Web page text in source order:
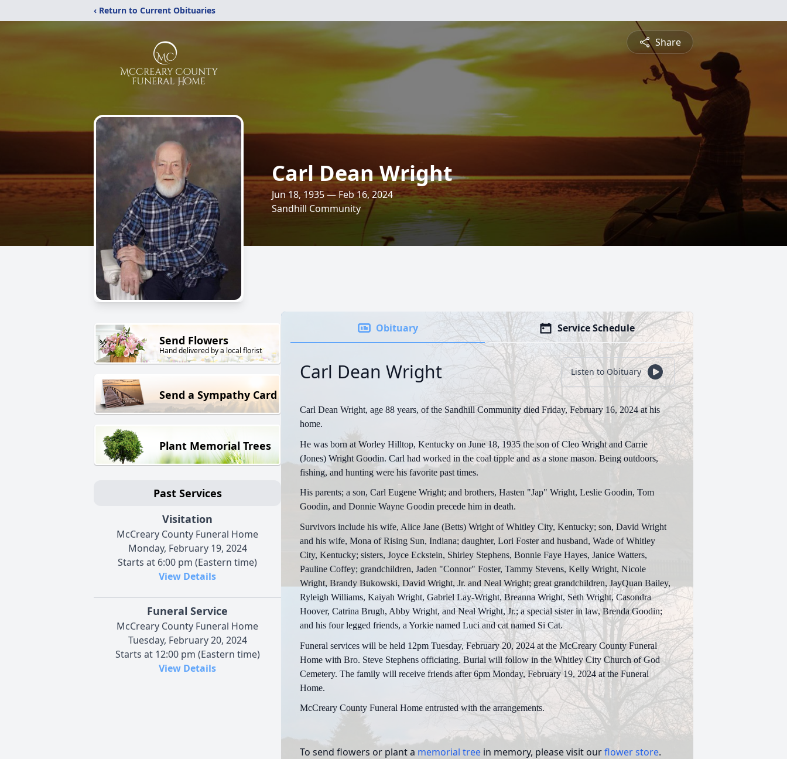
‹ Return to Current Obituaries
Share
Carl Dean Wright
Jun 18, 1935 — Feb 16, 2024
Sandhill Community
Send Flowers
Hand delivered by a local florist
Send a Sympathy Card
Plant Memorial Trees
Past Services
Visitation
McCreary County Funeral Home
Monday, February 19, 2024
Starts at 6:00 pm (Eastern time)
View Details
Funeral Service
McCreary County Funeral Home
Tuesday, February 20, 2024
Starts at 12:00 pm (Eastern time)
View Details
Obituary Service Schedule
Carl Dean Wright Listen to Obituary
Carl Dean Wright, age 88 years, of the Sandhill Community died Friday, February 16, 2024 at his
home.
He was born at Worley Hilltop, Kentucky on June 18, 1935 the son of Cleo Wright and Carrie
(Jones) Wright Goodin. Carl had worked in the coal tipple and as a stone mason. Being outdoors,
fishing, and hunting were his favorite past times.
His parents; a son, Carl Eugene Wright; and brothers, Hasten "Jap" Wright, Leslie Goodin, Tom
Goodin, and Donnie Wayne Goodin precede him in death.
Survivors include his wife, Alice Jane (Betts) Wright of Whitley City, Kentucky; son, David Wright
and his wife, Mona of Rising Sun, Indiana; daughter, Lori Foster and husband, Wade of Whitley
City, Kentucky; sisters, Joyce Eckstein, Shirley Stephens, Bonnie Faye Hayes, Janice Watters,
Pauline Coffey; grandchildren, Jaden "Connor" Foster, Tammy Stevens, Kelly Wright, Nicole
Wright, Brandy Bukowski, David Wright, Jr. and Neal Wright; great grandchildren, JayQuan Bailey,
Ryleigh Williams, Kaiyah Wright, Gabriel Lay-Wright, Breanna Wright, Seth Wright, Casondra
Hoover, Catrina Brugh, Abby Wright, and Neal Wright, Jr.; a special sister in law, Brenda Goodin;
and his four legged friends, a Yorkie named Luci and cat named Si Cat.
Funeral services will be held 12pm Tuesday, February 20, 2024 at the McCreary County Funeral
Home with Bro. Steve Stephens officiating. Burial will follow in the Whitley City Church of God
Cemetery. The family will receive friends after 6pm Monday, February 19, 2024 at the Funeral
Home.
McCreary County Funeral Home entrusted with the arrangements.
To send flowers or plant a memorial tree in memory, please visit ourflower store.